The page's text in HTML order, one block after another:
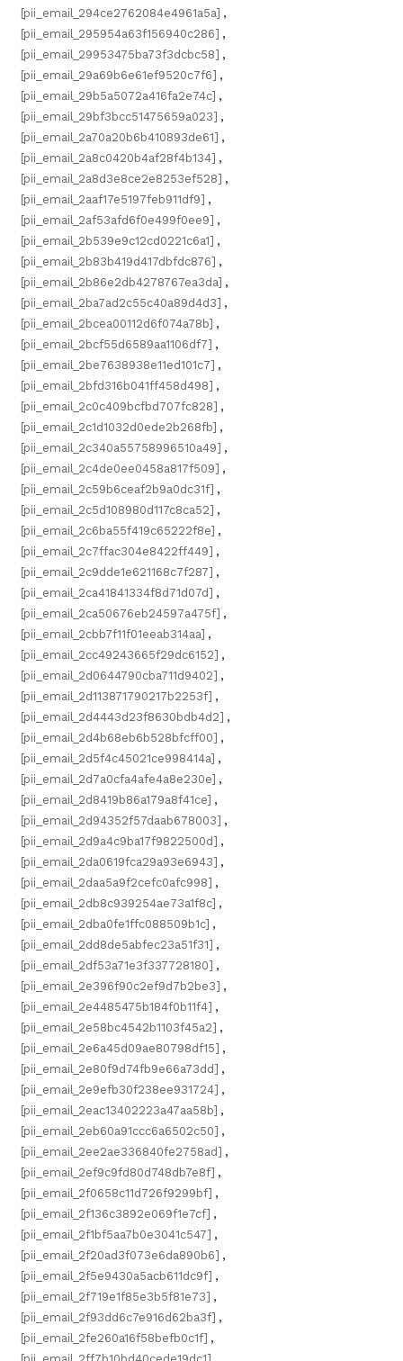
[pii_email_294ce2762084e4961a5a] ,
[pii_email_295954a63f156940c286] ,
[pii_email_29953475ba73f3dcbc58] ,
[pii_email_29a69b6e61ef9520c7f6] ,
[pii_email_29b5a5072a416fa2e74c] ,
[pii_email_29bf3bcc51475659a023] ,
[pii_email_2a70a20b6b410893de61] ,
[pii_email_2a8c0420b4af28f4b134] ,
[pii_email_2a8d3e8ce2e8253ef528] ,
[pii_email_2aaf17e5197feb911df9] ,
[pii_email_2af53afd6f0e499f0ee9] ,
[pii_email_2b539e9c12cd0221c6a1] ,
[pii_email_2b83b419d417dbfdc876] ,
[pii_email_2b86e2db4278767ea3da] ,
[pii_email_2ba7ad2c55c40a89d4d3] ,
[pii_email_2bcea00112d6f074a78b] ,
[pii_email_2bcf55d6589aa1106df7] ,
[pii_email_2be7638938e11ed101c7] ,
[pii_email_2bfd316b041ff458d498] ,
[pii_email_2c0c409bcfbd707fc828] ,
[pii_email_2c1d1032d0ede2b268fb] ,
[pii_email_2c340a55758996510a49] ,
[pii_email_2c4de0ee0458a817f509] ,
[pii_email_2c59b6ceaf2b9a0dc31f] ,
[pii_email_2c5d108980d117c8ca52] ,
[pii_email_2c6ba55f419c65222f8e] ,
[pii_email_2c7ffac304e8422ff449] ,
[pii_email_2c9dde1e621168c7f287] ,
[pii_email_2ca41841334f8d71d07d] ,
[pii_email_2ca50676eb24597a475f] ,
[pii_email_2cbb7f11f01eeab314aa] ,
[pii_email_2cc49243665f29dc6152] ,
[pii_email_2d0644790cba711d9402] ,
[pii_email_2d113871790217b2253f] ,
[pii_email_2d4443d23f8630bdb4d2] ,
[pii_email_2d4b68eb6b528bfcff00] ,
[pii_email_2d5f4c45021ce998414a] ,
[pii_email_2d7a0cfa4afe4a8e230e] ,
[pii_email_2d8419b86a179a8f41ce] ,
[pii_email_2d94352f57daab678003] ,
[pii_email_2d9a4c9ba17f9822500d] ,
[pii_email_2da0619fca29a93e6943] ,
[pii_email_2daa5a9f2cefc0afc998] ,
[pii_email_2db8c939254ae73a1f8c] ,
[pii_email_2dba0fe1ffc088509b1c] ,
[pii_email_2dd8de5abfec23a51f31] ,
[pii_email_2df53a71e3f337728180] ,
[pii_email_2e396f90c2ef9d7b2be3] ,
[pii_email_2e4485475b184f0b11f4] ,
[pii_email_2e58bc4542b1103f45a2] ,
[pii_email_2e6a45d09ae80798df15] ,
[pii_email_2e80f9d74fb9e66a73dd] ,
[pii_email_2e9efb30f238ee931724] ,
[pii_email_2eac13402223a47aa58b] ,
[pii_email_2eb60a91ccc6a6502c50] ,
[pii_email_2ee2ae336840fe2758ad] ,
[pii_email_2ef9c9fd80d748db7e8f] ,
[pii_email_2f0658c11d726f9299bf] ,
[pii_email_2f136c3892e069f1e7cf] ,
[pii_email_2f1bf5aa7b0e3041c547] ,
[pii_email_2f20ad3f073e6da890b6] ,
[pii_email_2f5e9430a5acb611dc9f] ,
[pii_email_2f719e1f85e3b5f81e73] ,
[pii_email_2f93dd6c7e916d62ba3f] ,
[pii_email_2fe260a16f58befb0c1f] ,